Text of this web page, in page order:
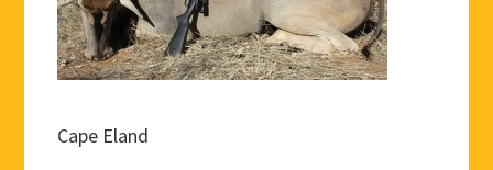
Cape Eland